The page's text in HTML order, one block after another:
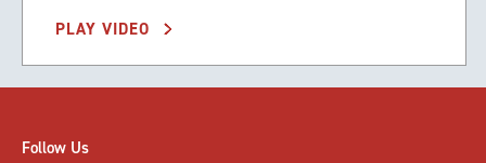
PLAY VIDEO
Follow Us